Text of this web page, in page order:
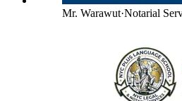
Mr. Warawut·Notarial